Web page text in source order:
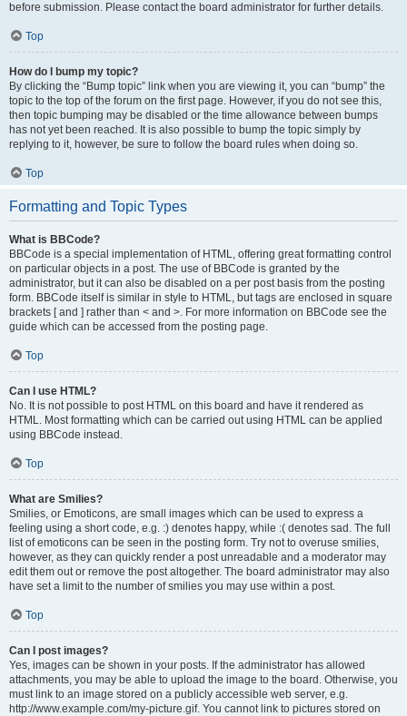
before submission. Please contact the board administrator for further details.
Top
How do I bump my topic?
By clicking the “Bump topic” link when you are viewing it, you can “bump” the
topic to the top of the forum on the first page. However, if you do not see this,
then topic bumping may be disabled or the time allowance between bumps
has not yet been reached. It is also possible to bump the topic simply by
replying to it, however, be sure to follow the board rules when doing so.
Top
Formatting and Topic Types
What is BBCode?
BBCode is a special implementation of HTML, offering great formatting control
on particular objects in a post. The use of BBCode is granted by the
administrator, but it can also be disabled on a per post basis from the posting
form. BBCode itself is similar in style to HTML, but tags are enclosed in square
brackets [ and ] rather than < and >. For more information on BBCode see the
guide which can be accessed from the posting page.
Top
Can I use HTML?
No. It is not possible to post HTML on this board and have it rendered as
HTML. Most formatting which can be carried out using HTML can be applied
using BBCode instead.
Top
What are Smilies?
Smilies, or Emoticons, are small images which can be used to express a
feeling using a short code, e.g. :) denotes happy, while :( denotes sad. The full
list of emoticons can be seen in the posting form. Try not to overuse smilies,
however, as they can quickly render a post unreadable and a moderator may
edit them out or remove the post altogether. The board administrator may also
have set a limit to the number of smilies you may use within a post.
Top
Can I post images?
Yes, images can be shown in your posts. If the administrator has allowed
attachments, you may be able to upload the image to the board. Otherwise, you
must link to an image stored on a publicly accessible web server, e.g.
http://www.example.com/my-picture.gif. You cannot link to pictures stored on